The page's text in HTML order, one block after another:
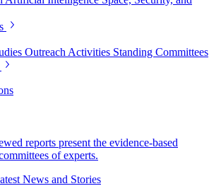
Outreach Activities Standing Committees
reports present the evidence-based
of experts.
News and Stories